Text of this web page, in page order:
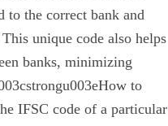
to the correct bank and
unique code also helps
banks, minimizing
to
IFSC code of a particular